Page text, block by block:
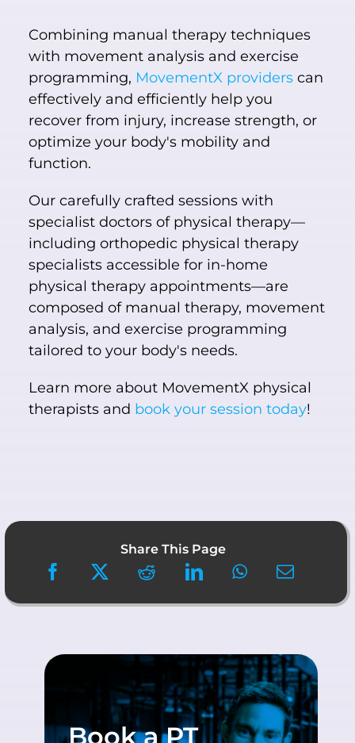
Combining manual therapy techniques
with movement analysis and exercise
programming, MovementX providerscan
effectively and efficiently help you
recover from injury, increase strength, or
optimize your body's mobility and
function.
Our carefully crafted sessions with
specialist doctors of physical therapy—
including orthopedic physical therapy
specialists accessible for in-home
physical therapy appointments—are
composed of manual therapy, movement
analysis, and exercise programming
tailored to your body's needs.
Learn more about MovementX physical
therapists and book your session today!
Share This Page
Book a PT